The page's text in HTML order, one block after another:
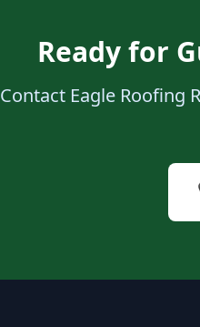
Ready for
Contact Eagle Roofing